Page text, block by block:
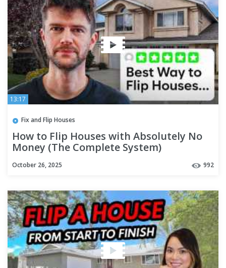
13:17
Fix and Flip Houses
How to Flip Houses with Absolutely No
Money (The Complete System)
October 26, 2025 992